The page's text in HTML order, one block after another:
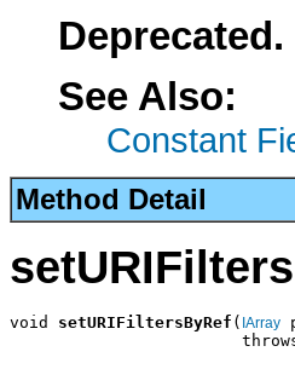
Deprecated.
See Also:
Constant
Method Detail
void setURIFiltersByRef ( IArray